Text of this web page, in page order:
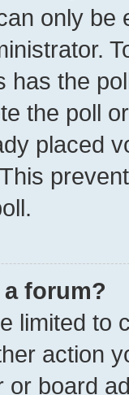
only be
has the
the poll
placed
a forum?
limited to
action
or board